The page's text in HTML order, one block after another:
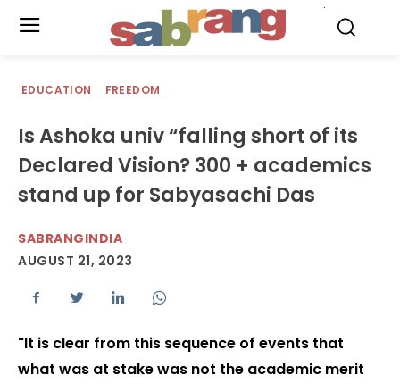
EDUCATION FREEDOM
Is Ashoka univ “falling short of its
Declared Vision? 300 + academics
stand up for Sabyasachi Das
SABRANGINDIA
AUGUST 21, 2023
"It is clear from this sequence of events that
what was at stake was not the academic merit